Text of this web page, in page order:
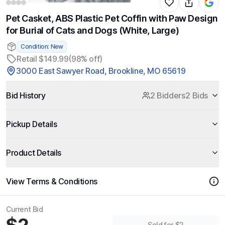
Pet Casket, ABS Plastic Pet Coffin with Paw Design
for Burial of Cats and Dogs (White, Large)
Condition: New
Retail $149.99(98% off)
3000 East Sawyer Road, Brookline, MO 65619
Bid History 2 Bidders2 Bids
Pickup Details
Product Details
View Terms & Conditions
Current Bid